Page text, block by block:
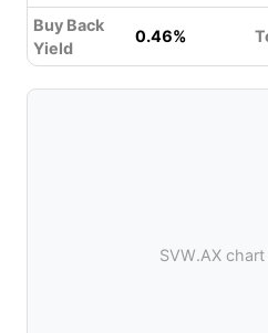
Buy Back
Yield
0.46%
SVW.AX